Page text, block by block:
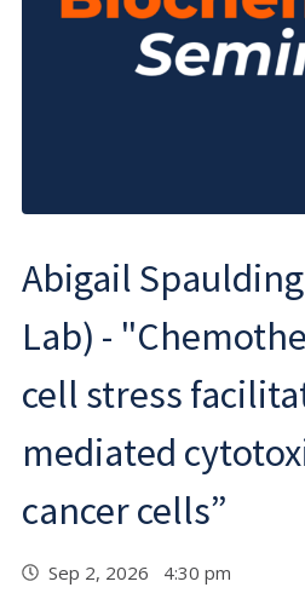
Abigail
Lab) -
cell stress
mediated
cancer cells”
Sep 2, 2026 4:30 pm